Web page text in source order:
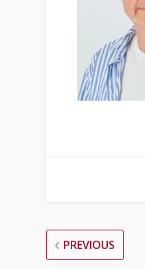
PREVIOUS